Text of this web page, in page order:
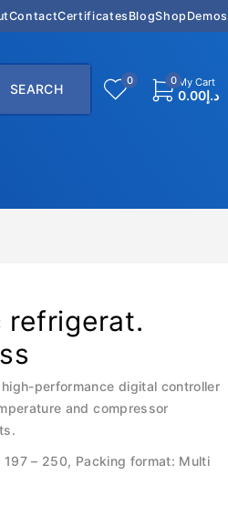
ContactCertificates BlogShop Demos
0 0 My Cart
د.إ0.00
refrigerat.
performance digital controller
and compressor
– 250, Packing format: Multi